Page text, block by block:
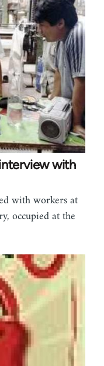
with
with workers at
occupied at the